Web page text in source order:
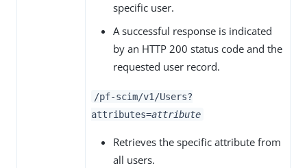
specific user.
A successful response is indicated
by an HTTP 200 status code and the
requested user record.
/pf-scim/v1/Users?
attributes=attribute
Retrieves the specific attribute from
all users.